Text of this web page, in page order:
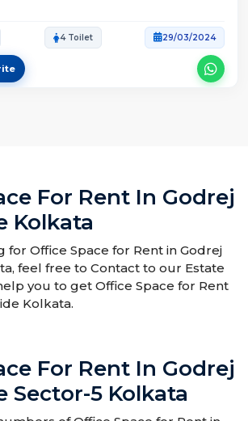
4 Toilet 29/03/2024
For Rent In Godrej
Kolkata
for Office Space for Rent in Godrej
feel free to Contact to our Estate
you to get Office Space for Rent
Kolkata.
For Rent In Godrej
Sector-5 Kolkata